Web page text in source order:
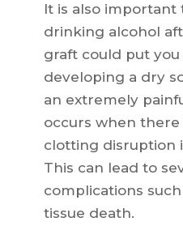
It is also
drinking alcohol
graft could put
developing a dry
an extremely
occurs when
clotting disruption
This can lead to
complications
tissue death.